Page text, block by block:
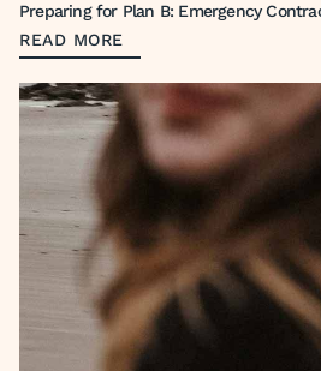
Preparing for Plan B: Emergency
READ MORE